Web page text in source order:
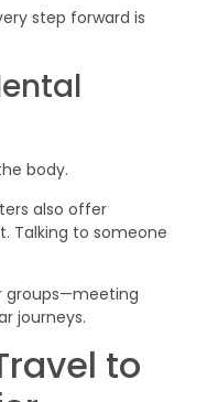
step forward is
body.
also offer
Talking to someone
groups—meeting
journeys.
to